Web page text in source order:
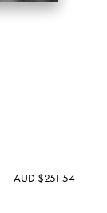
AUD $251.54